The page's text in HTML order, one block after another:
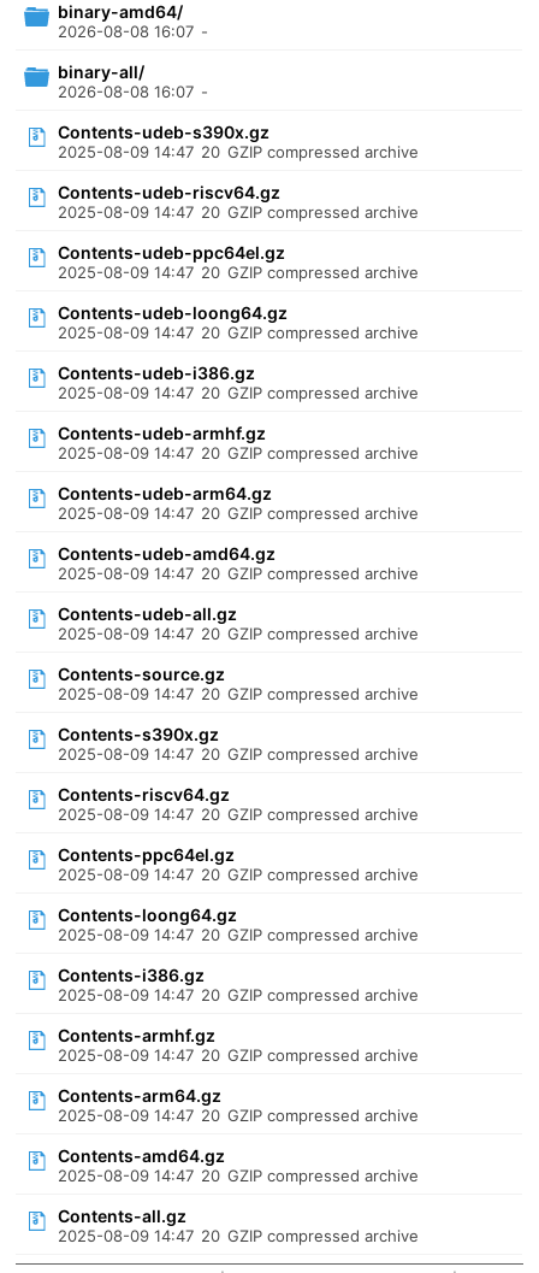
binary-amd64/
2026-08-08 16:07 -
binary-all/
2026-08-08 16:07 -
Contents-udeb-s390x.gz
2025-08-09 14:47 20 GZIP compressed archive
Contents-udeb-riscv64.gz
2025-08-09 14:47 20 GZIP compressed archive
Contents-udeb-ppc64el.gz
2025-08-09 14:47 20 GZIP compressed archive
Contents-udeb-loong64.gz
2025-08-09 14:47 20 GZIP compressed archive
Contents-udeb-i386.gz
2025-08-09 14:47 20 GZIP compressed archive
Contents-udeb-armhf.gz
2025-08-09 14:47 20 GZIP compressed archive
Contents-udeb-arm64.gz
2025-08-09 14:47 20 GZIP compressed archive
Contents-udeb-amd64.gz
2025-08-09 14:47 20 GZIP compressed archive
Contents-udeb-all.gz
2025-08-09 14:47 20 GZIP compressed archive
Contents-source.gz
2025-08-09 14:47 20 GZIP compressed archive
Contents-s390x.gz
2025-08-09 14:47 20 GZIP compressed archive
Contents-riscv64.gz
2025-08-09 14:47 20 GZIP compressed archive
Contents-ppc64el.gz
2025-08-09 14:47 20 GZIP compressed archive
Contents-loong64.gz
2025-08-09 14:47 20 GZIP compressed archive
Contents-i386.gz
2025-08-09 14:47 20 GZIP compressed archive
Contents-armhf.gz
2025-08-09 14:47 20 GZIP compressed archive
Contents-arm64.gz
2025-08-09 14:47 20 GZIP compressed archive
Contents-amd64.gz
2025-08-09 14:47 20 GZIP compressed archive
Contents-all.gz
2025-08-09 14:47 20 GZIP compressed archive